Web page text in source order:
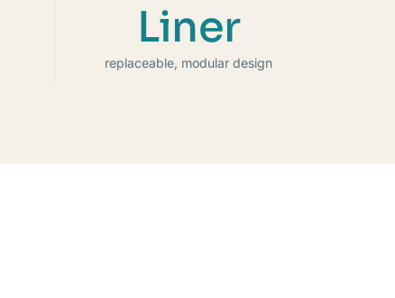
Liner
replaceable, modular design